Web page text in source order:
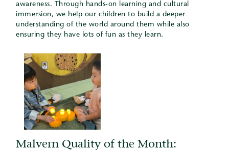
awareness. Through hands-on learning and cultural
immersion, we help our children to build a deeper
understanding of the world around them while also
ensuring they have lots of fun as they learn.
Malvern Quality of the Month: